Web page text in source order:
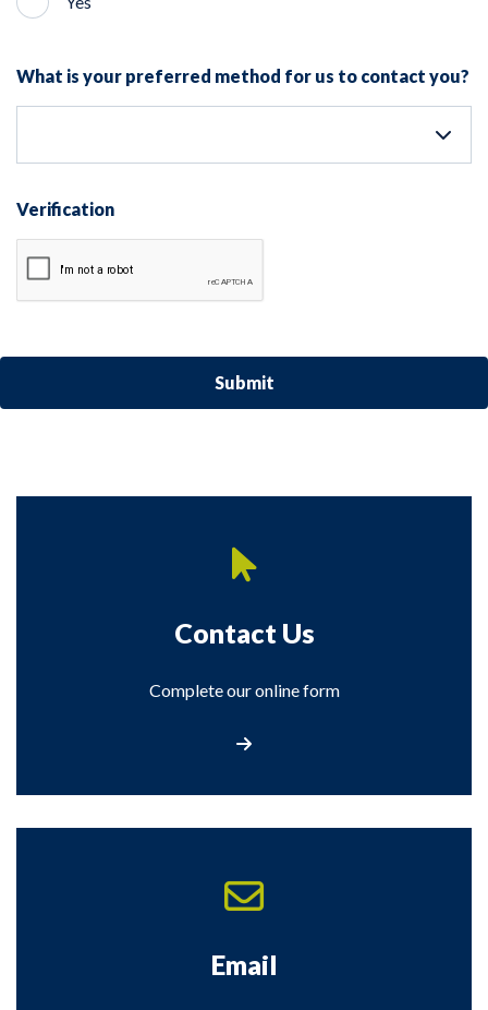
What is your preferred method for us to contact you?
Verification
Contact Us
Complete our online form
Email